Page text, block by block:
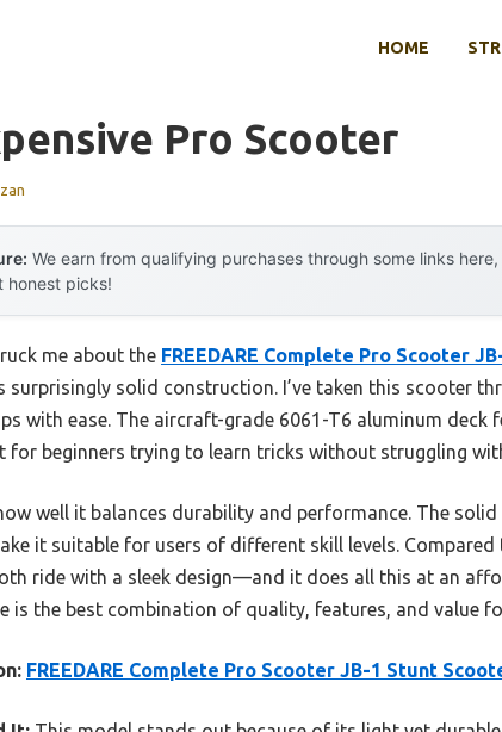
HOME
Pro Scooter
We earn from qualifying purchases through some links
honest picks!
me about the FREEDARE Complete Pro Scooter
surprisingly solid construction. I’ve taken this scooter
with ease. The aircraft-grade 6061-T6 aluminum deck
beginners trying to learn tricks without struggling
well it balances durability and performance. The solid
it suitable for users of different skill levels. Compared
ride with a sleek design—and it does all this at an
is the best combination of quality, features, and value
FREEDARE Complete Pro Scooter JB-1 Stunt